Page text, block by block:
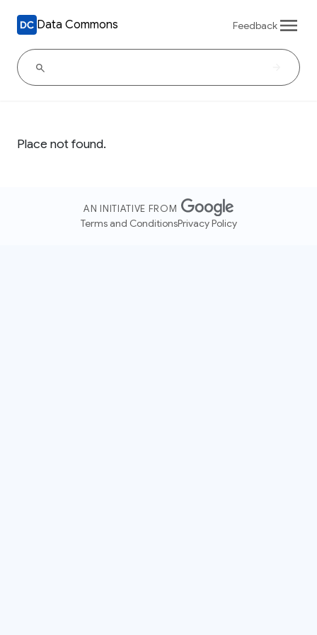
Data Commons Feedback
Place not found.
AN INITIATIVE FROM
Terms and ConditionsPrivacy Policy